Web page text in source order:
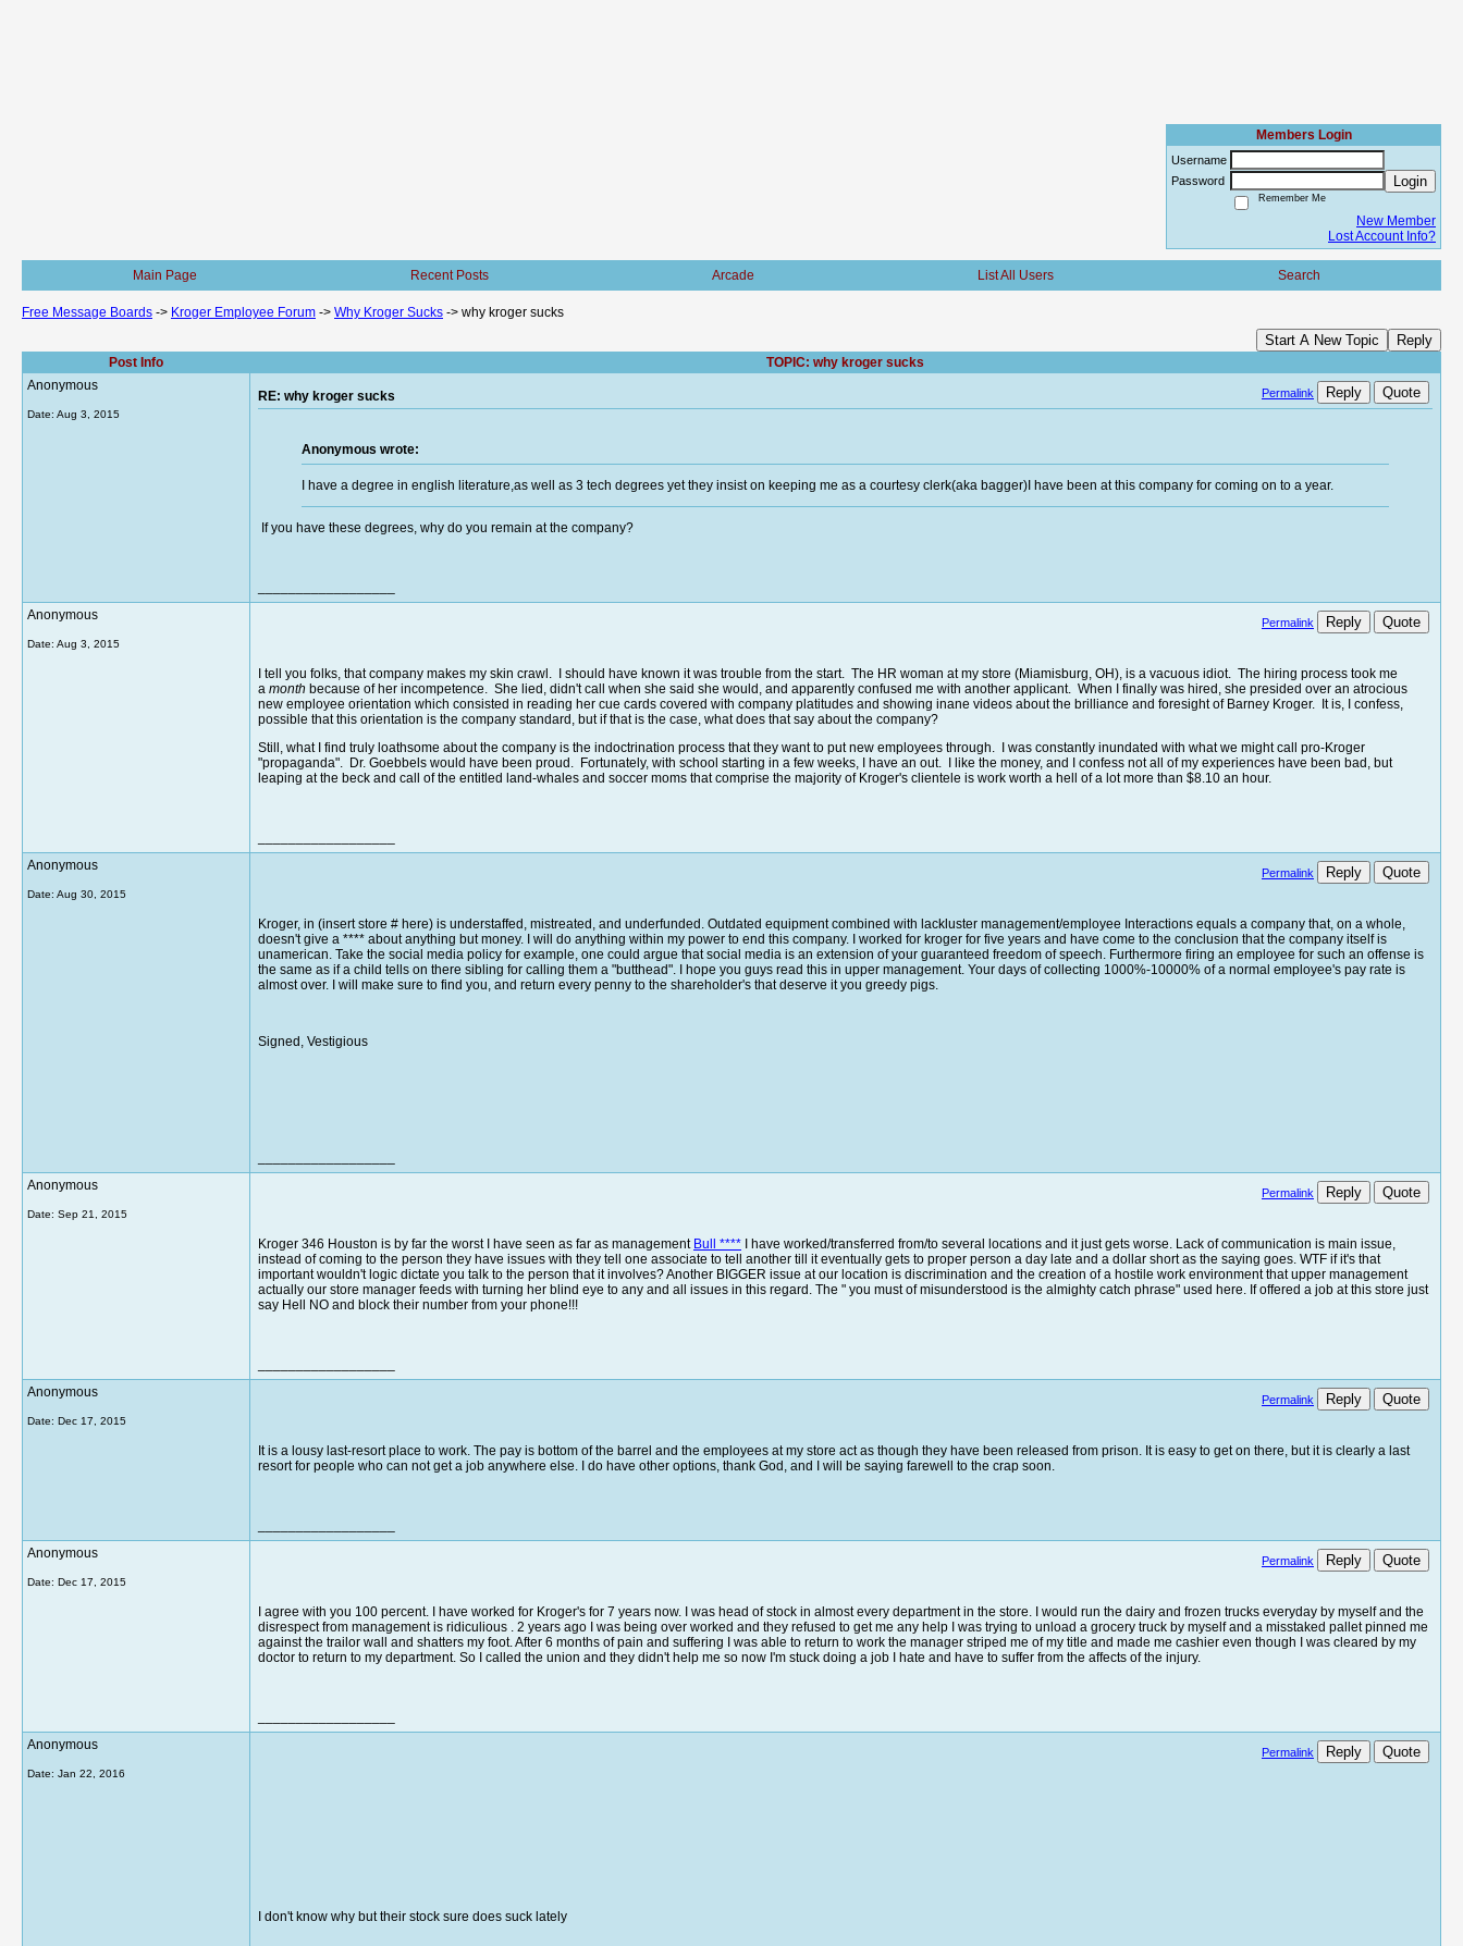
Members Login
Username
Password
Login
Remember Me
New Member
Lost Account Info?
Main Page Recent Posts Arcade List All Users Search
Free Message Boards -> Kroger Employee Forum -> Why Kroger Sucks -> why kroger sucks
Start A New Topic Reply
Post Info
TOPIC: why kroger sucks
Anonymous
Date: Aug 3, 2015
RE: why kroger sucks Permalink Reply Quote
Anonymous wrote:
I have a degree in english literature,as well as 3 tech degrees yet they insist on keeping me as a courtesy clerk(aka bagger)I have been at this company for coming on to a year.
If you have these degrees, why do you remain at the company?
Anonymous
Date: Aug 3, 2015
Permalink Reply Quote
I tell you folks, that company makes my skin crawl. I should have known it was trouble from the start. The HR woman at my store (Miamisburg, OH), is a vacuous idiot. The hiring process took me
a month because of her incompetence. She lied, didn't call when she said she would, and apparently confused me with another applicant. When I finally was hired, she presided over an atrocious
new employee orientation which consisted in reading her cue cards covered with company platitudes and showing inane videos about the brilliance and foresight of Barney Kroger. It is, I confess,
possible that this orientation is the company standard, but if that is the case, what does that say about the company?
Still, what I find truly loathsome about the company is the indoctrination process that they want to put new employees through. I was constantly inundated with what we might call pro-Kroger
"propaganda". Dr. Goebbels would have been proud. Fortunately, with school starting in a few weeks, I have an out. I like the money, and I confess not all of my experiences have been bad, but
leaping at the beck and call of the entitled land-whales and soccer moms that comprise the majority of Kroger's clientele is work worth a hell of a lot more than $8.10 an hour.
Anonymous
Date: Aug 30, 2015
Permalink Reply Quote
Kroger, in (insert store # here) is understaffed, mistreated, and underfunded. Outdated equipment combined with lackluster management/employee Interactions equals a company that, on a whole,
doesn't give a **** about anything but money. I will do anything within my power to end this company. I worked for kroger for five years and have come to the conclusion that the company itself is
unamerican. Take the social media policy for example, one could argue that social media is an extension of your guaranteed freedom of speech. Furthermore firing an employee for such an offense is
the same as if a child tells on there sibling for calling them a "butthead". I hope you guys read this in upper management. Your days of collecting 1000%-10000% of a normal employee's pay rate is
almost over. I will make sure to find you, and return every penny to the shareholder's that deserve it you greedy pigs.
Signed, Vestigious
Anonymous
Date: Sep 21, 2015
Permalink Reply Quote
Kroger 346 Houston is by far the worst I have seen as far as management Bull **** I have worked/transferred from/to several locations and it just gets worse. Lack of communication is main issue,
instead of coming to the person they have issues with they tell one associate to tell another till it eventually gets to proper person a day late and a dollar short as the saying goes. WTF if it's that
important wouldn't logic dictate you talk to the person that it involves? Another BIGGER issue at our location is discrimination and the creation of a hostile work environment that upper management
actually our store manager feeds with turning her blind eye to any and all issues in this regard. The " you must of misunderstood is the almighty catch phrase" used here. If offered a job at this store just
say Hell NO and block their number from your phone!!!
Anonymous
Date: Dec 17, 2015
Permalink Reply Quote
It is a lousy last-resort place to work. The pay is bottom of the barrel and the employees at my store act as though they have been released from prison. It is easy to get on there, but it is clearly a last
resort for people who can not get a job anywhere else. I do have other options, thank God, and I will be saying farewell to the crap soon.
Anonymous
Date: Dec 17, 2015
Permalink Reply Quote
I agree with you 100 percent. I have worked for Kroger's for 7 years now. I was head of stock in almost every department in the store. I would run the dairy and frozen trucks everyday by myself and the
disrespect from management is ridiculious . 2 years ago I was being over worked and they refused to get me any help I was trying to unload a grocery truck by myself and a misstaked pallet pinned me
against the trailor wall and shatters my foot. After 6 months of pain and suffering I was able to return to work the manager striped me of my title and made me cashier even though I was cleared by my
doctor to return to my department. So I called the union and they didn't help me so now I'm stuck doing a job I hate and have to suffer from the affects of the injury.
Anonymous
Date: Jan 22, 2016
Permalink Reply Quote
I don't know why but their stock sure does suck lately